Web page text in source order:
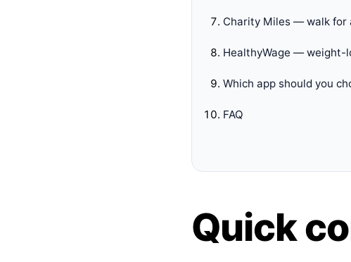
Charity Miles — walk for
HealthyWage — weight-
Which app should you
FAQ
Quick